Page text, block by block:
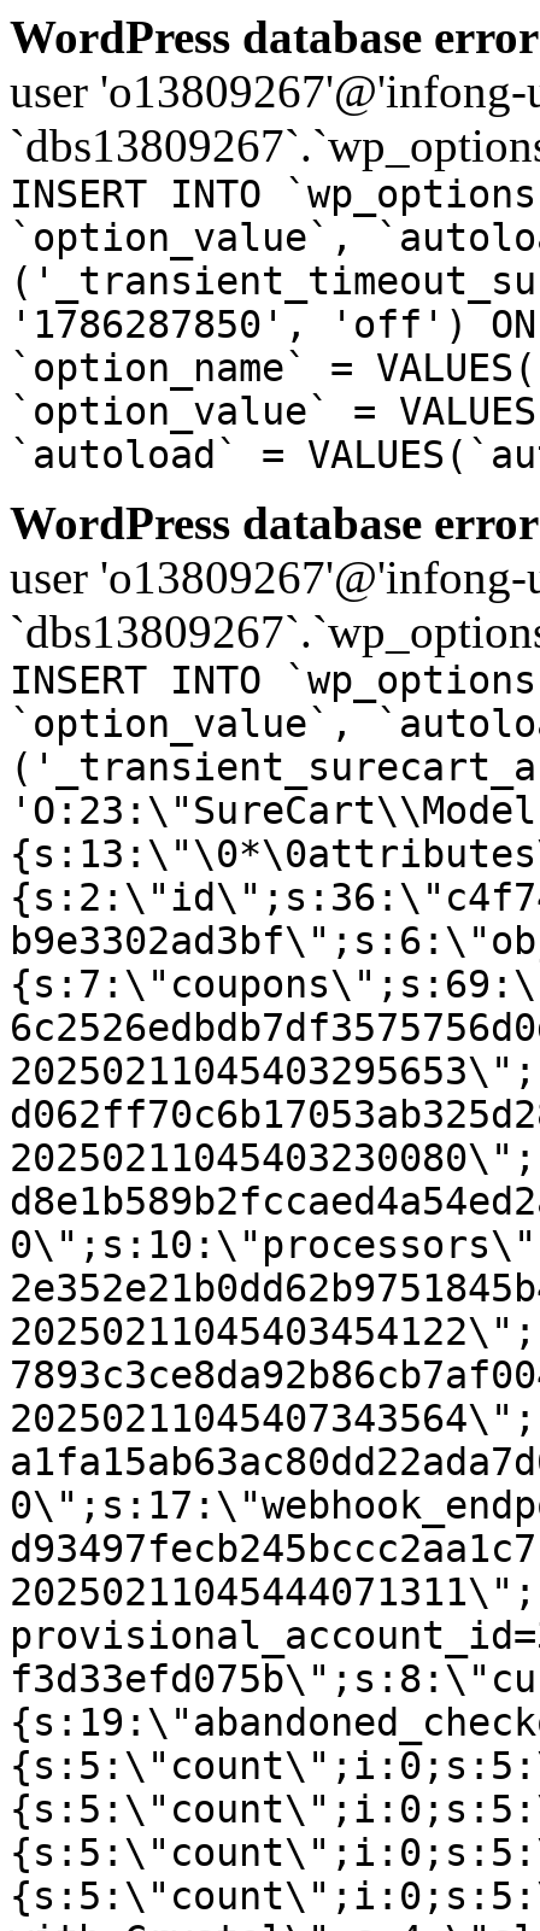
WordPress database
user
INSERT INTO
`option_value`,
'1786287850', 'off') ON
`option_name` =
`option_value` =
`autoload` =
WordPress database
user
INSERT INTO
`option_value`,